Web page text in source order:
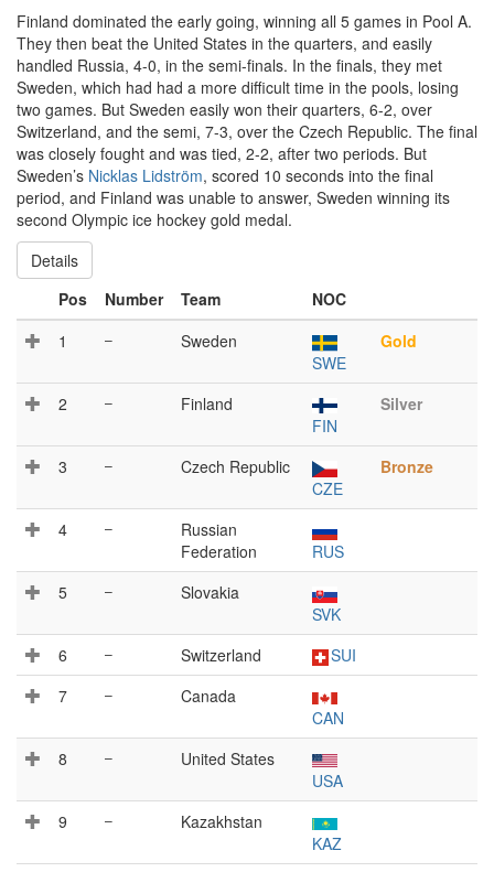
Finland dominated the early going, winning all 5 games in Pool A.
They then beat the United States in the quarters, and easily
handled Russia, 4-0, in the semi-finals. In the finals, they met
Sweden, which had had a more difficult time in the pools, losing
two games. But Sweden easily won their quarters, 6-2, over
Switzerland, and the semi, 7-3, over the Czech Republic. The final
was closely fought and was tied, 2-2, after two periods. But
Sweden’s Nicklas Lidström, scored 10 seconds into the final
period, and Finland was unable to answer, Sweden winning its
second Olympic ice hockey gold medal.
Details
Pos
Number Team
NOC
1
–
Sweden
SWE
Gold
2 –
Finland
FIN
Silver
3 –
Czech Republic
CZE
Bronze
4 –
Russian
Federation
RUS
5
–
Slovakia
SVK
6
– Switzerland
SUI
7
–
Canada
CAN
8
–
United States
USA
9
–
Kazakhstan
KAZ